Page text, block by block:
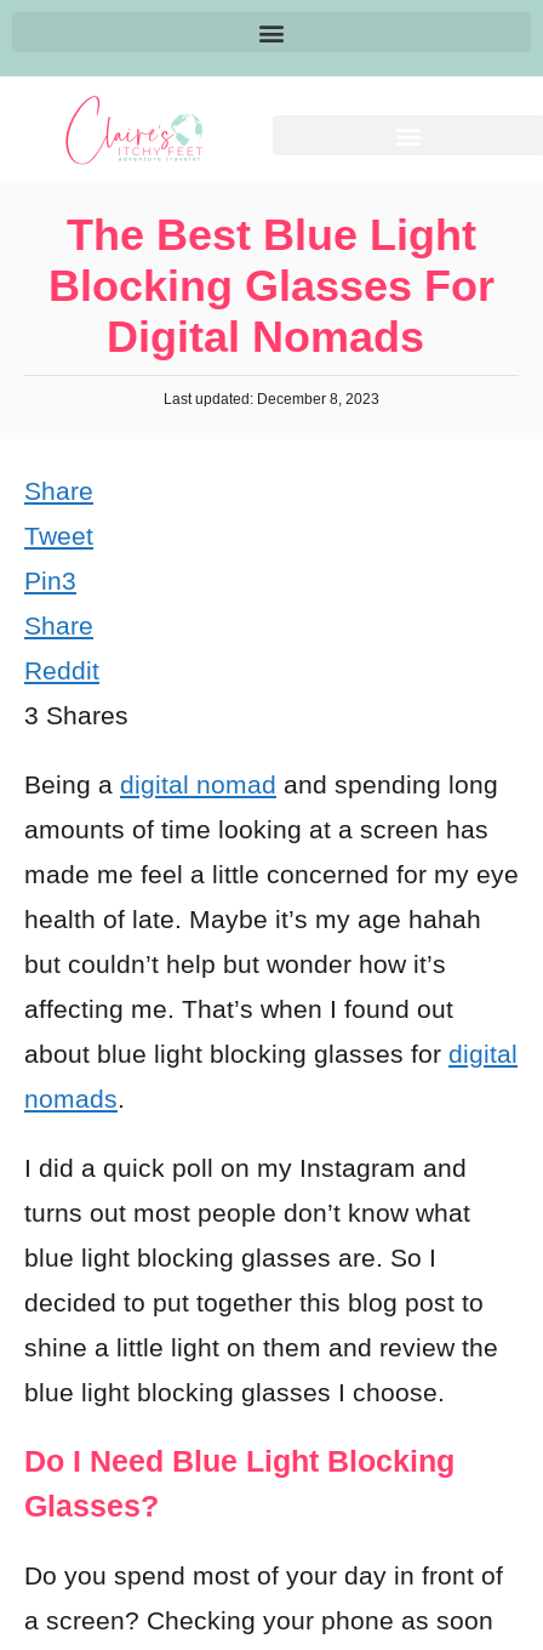
The Best Blue Light
Blocking Glasses For
Digital Nomads
Last updated: December 8, 2023
Share
Tweet
Pin3
Share
Reddit
3 Shares
Being a digital nomad and spending long
amounts of time looking at a screen has
made me feel a little concerned for my eye
health of late. Maybe it’s my age hahah
but couldn’t help but wonder how it’s
affecting me. That’s when I found out
about blue light blocking glasses for digital
nomads.
I did a quick poll on my Instagram and
turns out most people don’t know what
blue light blocking glasses are. So I
decided to put together this blog post to
shine a little light on them and review the
blue light blocking glasses I choose.
Do I Need Blue Light Blocking
Glasses?
Do you spend most of your day in front of
a screen? Checking your phone as soon